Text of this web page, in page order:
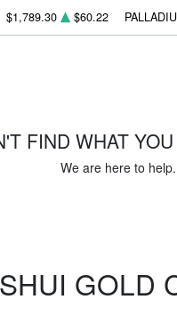
$1,789.30 $60.22
FIND WHAT
We are here to help.
GOLD